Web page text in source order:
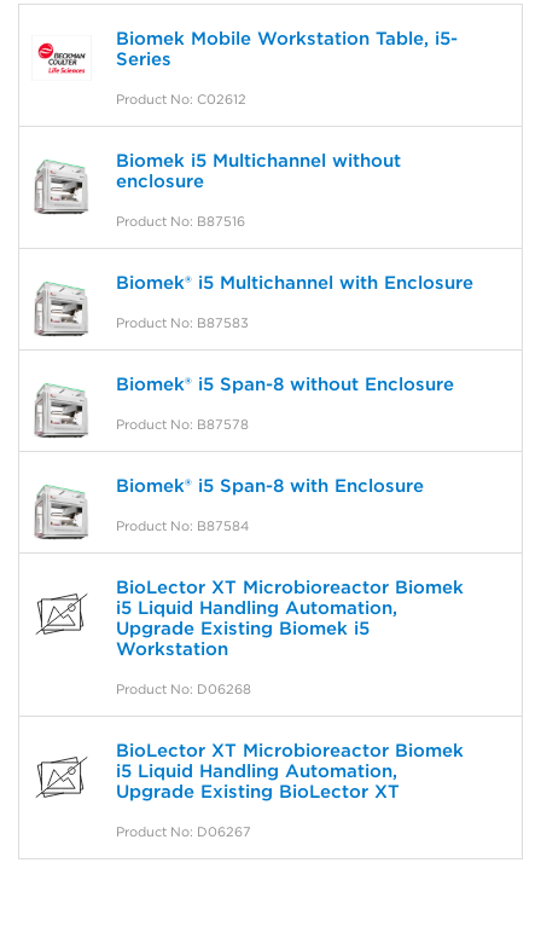
Biomek Mobile Workstation Table, i5-
Series
Product No: C02612
Biomek i5 Multichannel without
enclosure
Product No: B87516
Biomek® i5 Multichannel with Enclosure
Product No: B87583
Biomek® i5 Span-8 without Enclosure
Product No: B87578
Biomek® i5 Span-8 with Enclosure
Product No: B87584
BioLector XT Microbioreactor Biomek
i5 Liquid Handling Automation,
Upgrade Existing Biomek i5
Workstation
Product No: D06268
BioLector XT Microbioreactor Biomek
i5 Liquid Handling Automation,
Upgrade Existing BioLector XT
Product No: D06267